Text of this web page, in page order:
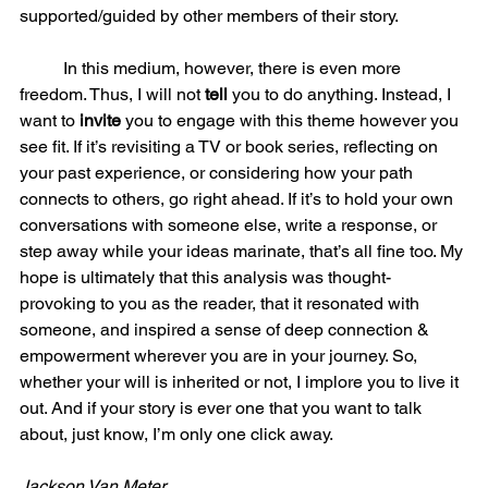
supported/guided by other members of their story.
freedom. Thus, I will not tell you to do anything. Instead, I
want to invite you to engage with this theme however you
see fit. If it’s revisiting a TV or book series, reflecting on
your past experience, or considering how your path
connects to others, go right ahead. If it’s to hold your own
conversations with someone else, write a response, or
step away while your ideas marinate, that’s all fine too. My
hope is ultimately that this analysis was thought-
provoking to you as the reader, that it resonated with
someone, and inspired a sense of deep connection &
empowerment wherever you are in your journey. So,
whether your will is inherited or not, I implore you to live it
out. And if your story is ever one that you want to talk